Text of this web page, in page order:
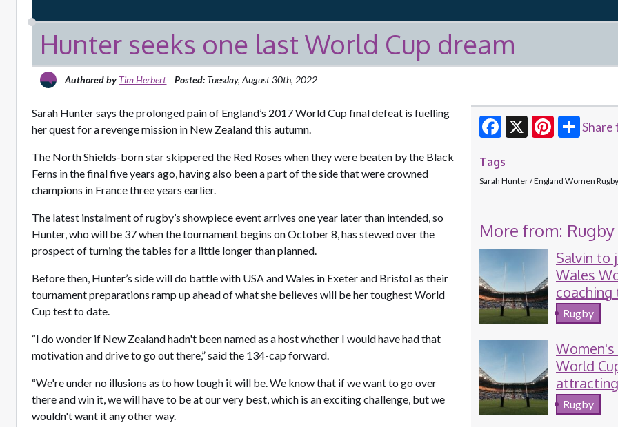
Hunter seeks one last World Cup dream
Authored byTim Herbert Posted: Tuesday, August 30th, 2022
Sarah Hunter says the prolonged pain of England’s 2017 World Cup final defeat is fuelling
her quest for a revenge mission in New Zealand this autumn.
The North Shields-born star skippered the Red Roses when they were beaten by the Black
Ferns in the final five years ago, having also been a part of the side that were crowned
champions in France three years earlier.
The latest instalment of rugby’s showpiece event arrives one year later than intended, so
Hunter, who will be 37 when the tournament begins on October 8, has stewed over the
prospect of turning the tables for a little longer than planned.
Before then, Hunter’s side will do battle with USA and Wales in Exeter and Bristol as their
tournament preparations ramp up ahead of what she believes will be her toughest World
Cup test to date.
“I do wonder if New Zealand hadn't been named as a host whether I would have had that
motivation and drive to go out there,” said the 134-cap forward.
“We're under no illusions as to how tough it will be. We know that if we want to go over
there and win it, we will have to be at our very best, which is an exciting challenge, but we
wouldn't want it any other way.
Share
Tags
Sarah Hunter England Women Rugby
More from: Rugby
Salvin to
Wales
coaching
for Six
Rugby
Women's
World
TV and
media
Rugby